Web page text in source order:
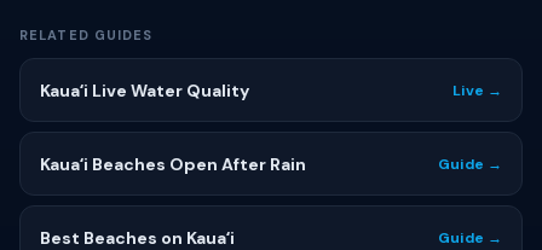
RELATED GUIDES
Kauaʻi Live Water Quality Live →
Kauaʻi Beaches Open After Rain Guide →
Best Beaches on Kauaʻi Guide →